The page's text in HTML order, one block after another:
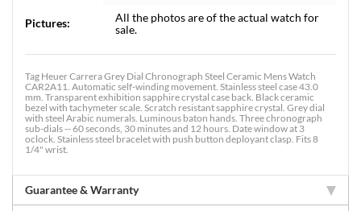
Pictures:
All the photos are of the actual watch for
sale.
Tag Heuer Carrera Grey Dial Chronograph Steel Ceramic Mens Watch
CAR2A11. Automatic self-winding movement. Stainless steel case 43.0
mm. Transparent exhibition sapphire crystal case back. Black ceramic
bezel with tachymeter scale. Scratch resistant sapphire crystal. Grey dial
with steel Arabic numerals. Luminous baton hands. Three chronograph
sub-dials -- 60 seconds, 30 minutes and 12 hours. Date window at 3
oclock. Stainless steel bracelet with push button deployant clasp. Fits 8
1/4" wrist.
Guarantee & Warranty